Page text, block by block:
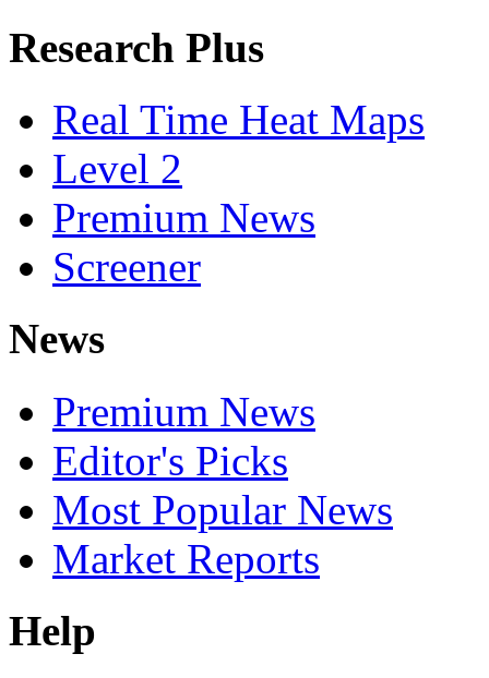
Research Plus
Real Time Heat Maps
Level 2
Premium News
Screener
News
Premium News
Editor's Picks
Most Popular News
Market Reports
Help